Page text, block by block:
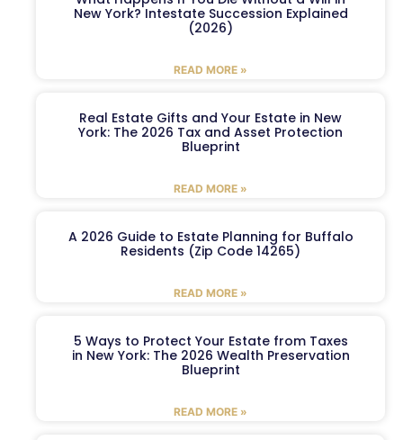
New York? Intestate Succession Explained
(2026)
READ MORE »
Real Estate Gifts and Your Estate in New
York: The 2026 Tax and Asset Protection
Blueprint
READ MORE »
A 2026 Guide to Estate Planning for Buffalo
Residents (Zip Code 14265)
READ MORE »
5 Ways to Protect Your Estate from Taxes
in New York: The 2026 Wealth Preservation
Blueprint
READ MORE »